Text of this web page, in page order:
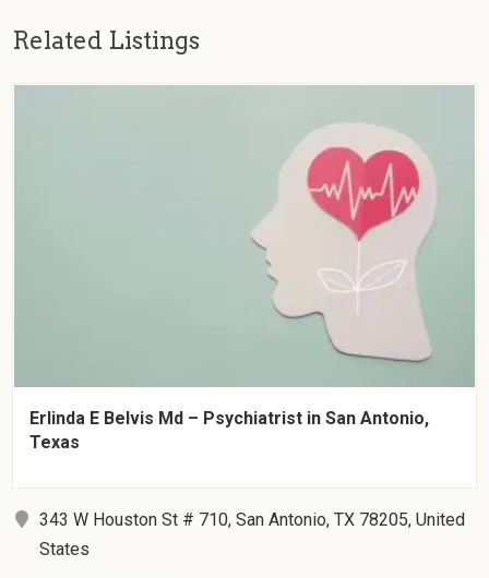
Related Listings
Erlinda E Belvis Md – Psychiatrist in San Antonio,
Texas
343 W Houston St # 710, San Antonio, TX 78205, United
States